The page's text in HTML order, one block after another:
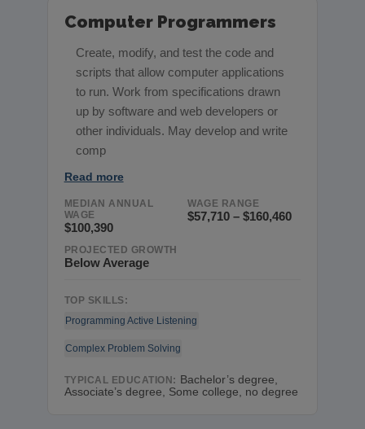
Computer Programmers
Create, modify, and test the code and
scripts that allow computer applications
to run. Work from specifications drawn
up by software and web developers or
other individuals. May develop and write
comp
Read more
MEDIAN ANNUAL
WAGE
$100,390
WAGE RANGE
$57,710 – $160,460
PROJECTED GROWTH
Below Average
TOP SKILLS:
Programming Active Listening
Complex Problem Solving
TYPICAL EDUCATION: Bachelor’s degree,
Associate’s degree, Some college, no degree